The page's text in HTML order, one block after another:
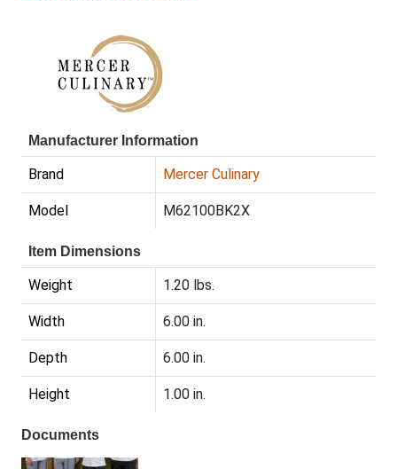
Manufacturer Information
Brand Mercer Culinary
Model M62100BK2X
Item Dimensions
Weight 1.20 lbs.
Width 6.00 in.
Depth 6.00 in.
Height 1.00 in.
Documents